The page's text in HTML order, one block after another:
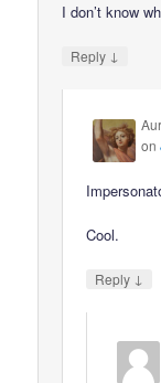
I don’t know
Reply ↓
on
Cool.
Reply ↓